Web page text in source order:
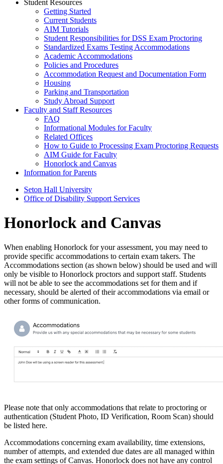
Student Resources
Getting Started
Current Students
AIM Tutorials
Student Responsibilities for DSS Exam Proctoring
Standardized Exams Testing Accommodations
Academic Accommodations
Policies and Procedures
Accommodation Request and Documentation Form
Housing
Parking and Transportation
Study Abroad Support
Faculty and Staff Resources
FAQ
Informational Modules for Faculty
Related Offices
How to Guide to Processing Exam Proctoring Requests
AIM Guide for Faculty
Honorlock and Canvas
Information for Parents
Seton Hall University
Office of Disability Support Services
Honorlock and Canvas
When enabling Honorlock for your assessment, you may need to
provide specific accommodations to certain exam takers. The
Accommodations section (as shown below) should be used and will
only be visible to Honorlock proctors and support staff. Students
will not be able to see the accommodations set for them and if
necessary, should be alerted of their accommodations via email or
other forms of communication.
Please note that only accommodations that relate to proctoring or
authentication (Student Photo, ID Verification, Room Scan) should
be listed here.
Accommodations concerning exam availability, time extensions,
number of attempts, and extended due dates are all managed within
the exam settings of Canvas. Honorlock does not have any control